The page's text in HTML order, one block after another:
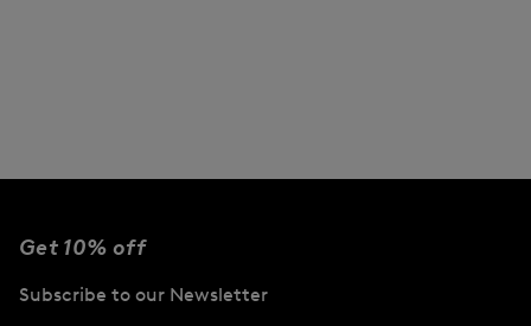
Get 10% off
Subscribe to our Newsletter